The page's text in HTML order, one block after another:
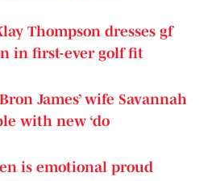
Thompson dresses gf
in first-ever golf fit
James’ wife Savannah
with new ‘do
is emotional proud